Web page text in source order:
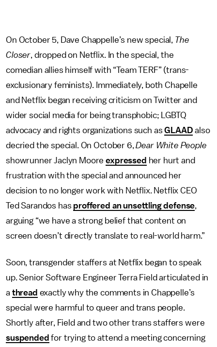
On October 5, Dave Chappelle’s new special, The
Closer, dropped on Netflix. In the special, the
comedian allies himself with “Team TERF” (trans-
exclusionary feminists). Immediately, both Chapelle
and Netflix began receiving criticism on Twitter and
wider social media for being transphobic; LGBTQ
advocacy and rights organizations such asGLAAD also
decried the special. On October 6,Dear White People
showrunner Jaclyn Mooreexpressed her hurt and
frustration with the special and announced her
decision to no longer work with Netflix. Netflix CEO
Ted Sarandos has proffered an unsettling defense,
arguing “we have a strong belief that content on
screen doesn’t directly translate to real-world harm.”
Soon, transgender staffers at Netflix began to speak
up. Senior Software Engineer Terra Field articulated in
a thread exactly why the comments in Chappelle’s
special were harmful to queer and trans people.
Shortly after, Field and two other trans staffers were
suspended for trying to attend a meeting concerning